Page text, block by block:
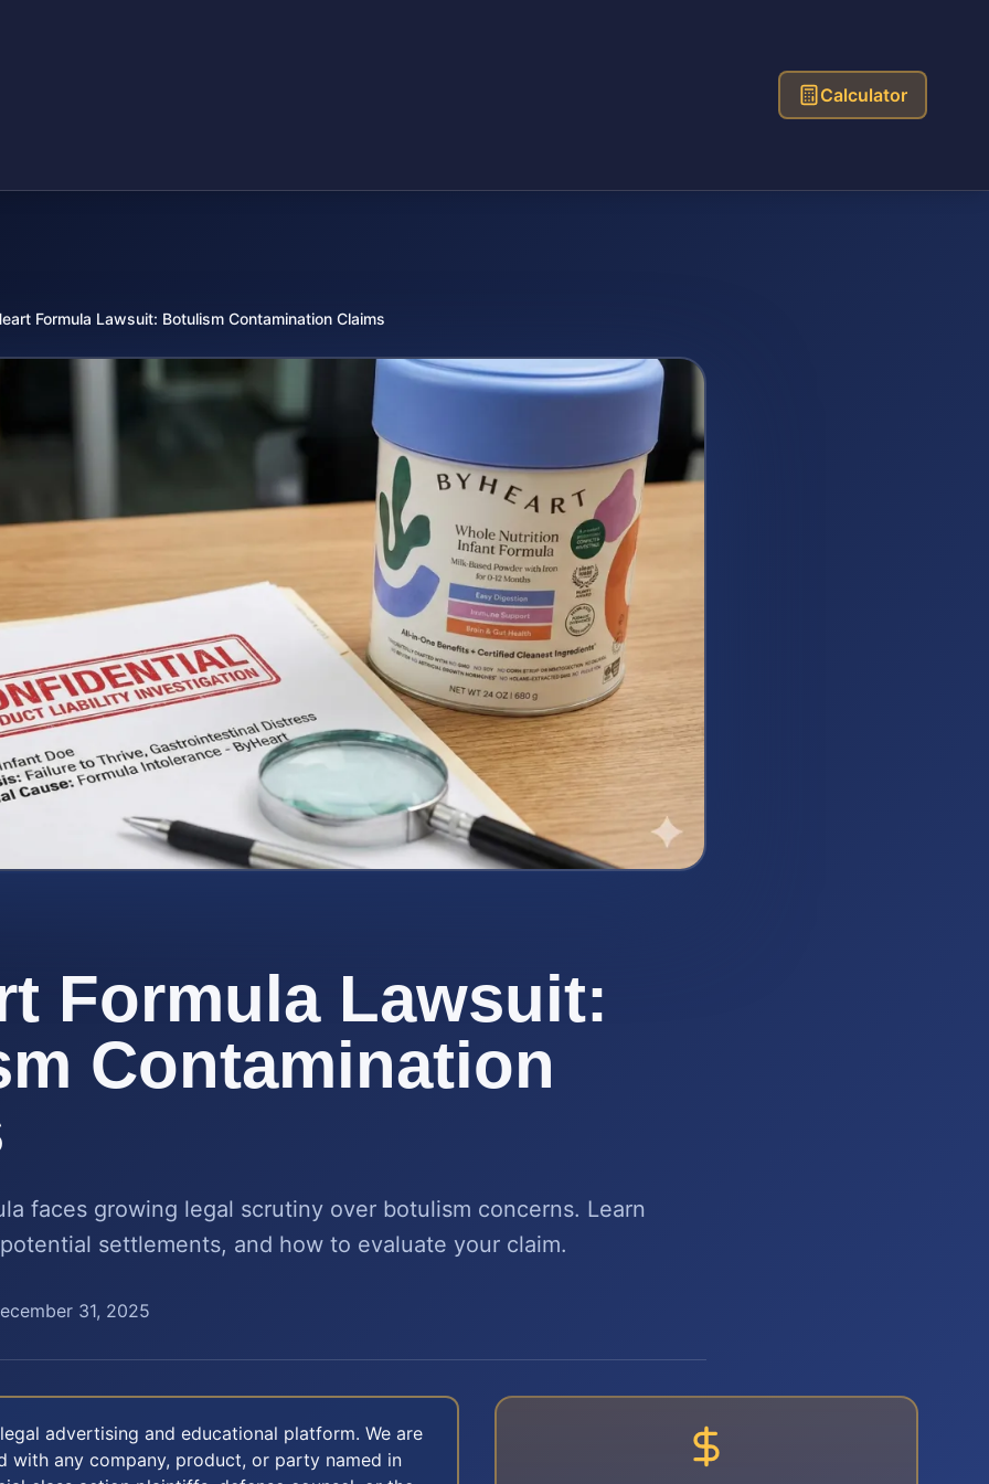
Calculator
Formula Lawsuit: Botulism Contamination Claims
Formula Lawsuit:
Contamination
faces growing legal scrutiny over botulism concerns. Learn
settlements, and how to evaluate your claim.
31, 2025
advertising and educational platform. We are
any company, product, or party named in